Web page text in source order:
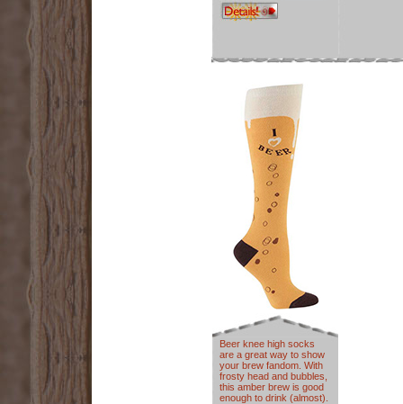
Beer knee high socks
are a great way to show
your brew fandom. With
frosty head and bubbles,
this amber brew is good
enough to drink (almost).